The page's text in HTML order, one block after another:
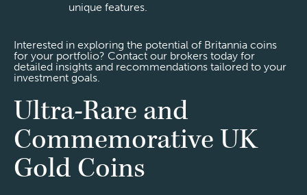
unique features.
Interested in exploring the potential of Britannia coins
for your portfolio? Contact our brokers today for
detailed insights and recommendations tailored to your
investment goals.
Ultra-Rare and
Commemorative UK
Gold Coins